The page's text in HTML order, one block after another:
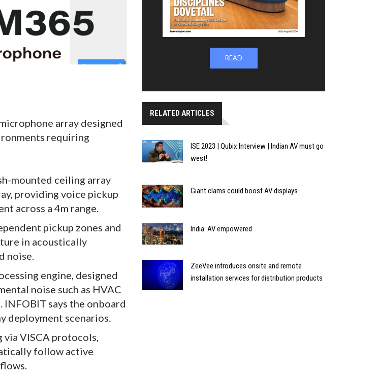
array designed
requiring
mounted ceiling array
providing voice pickup
across a 4m range.
pickup zones and
in acoustically
noise.
engine, designed
noise such as HVAC
says the onboard
deployment scenarios.
via VISCA protocols,
follow active
READ
RELATED ARTICLES
ISE 2023 | Qubix Interview | Indian AV must go
west!
Giant clams could boost AV displays
India: AV empowered
ZeeVee introduces onsite and remote
installation services for distribution products